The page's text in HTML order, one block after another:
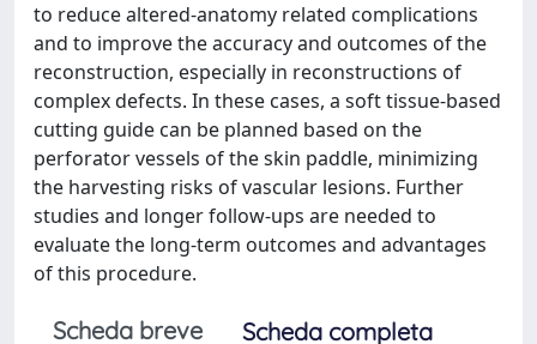
to reduce altered-anatomy related complications
and to improve the accuracy and outcomes of the
reconstruction, especially in reconstructions of
complex defects. In these cases, a soft tissue-based
cutting guide can be planned based on the
perforator vessels of the skin paddle, minimizing
the harvesting risks of vascular lesions. Further
studies and longer follow-ups are needed to
evaluate the long-term outcomes and advantages
of this procedure.
Scheda breve
Scheda completa